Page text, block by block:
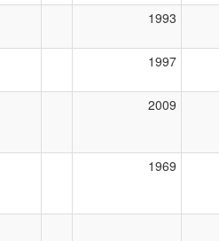
1993
1997
2009
1969